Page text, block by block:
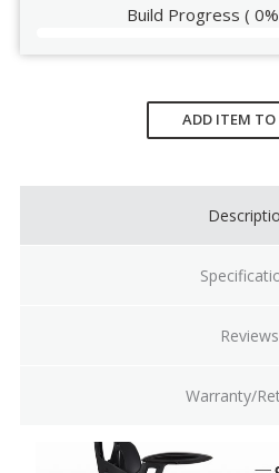
Build Progress ( 0%
ADD ITEM TO
Reviews
Warranty/